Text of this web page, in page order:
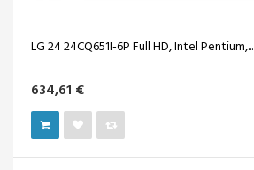
LG 24 24CQ651I-6P Full HD, Intel Pentium,...
634,61 €